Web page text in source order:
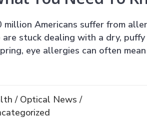
Americans suffer from
stuck dealing with a dry, puffy
eye allergies can often
/ Optical News /